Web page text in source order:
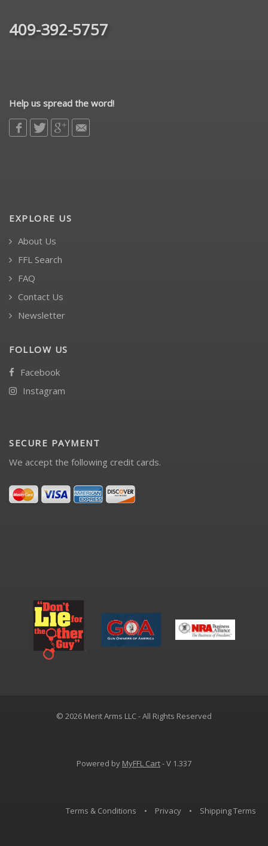
409-392-5757
Help us spread the word!
EXPLORE US
About Us
FFL Search
FAQ
Contact Us
Newsletter
FOLLOW US
Facebook
Instagram
SECURE PAYMENT
We accept the following credit cards.
© 2026 Merit Arms LLC - All Rights Reserved
Powered by MyFFL Cart- V 1.337
Terms & Conditions • Privacy • Shipping Terms